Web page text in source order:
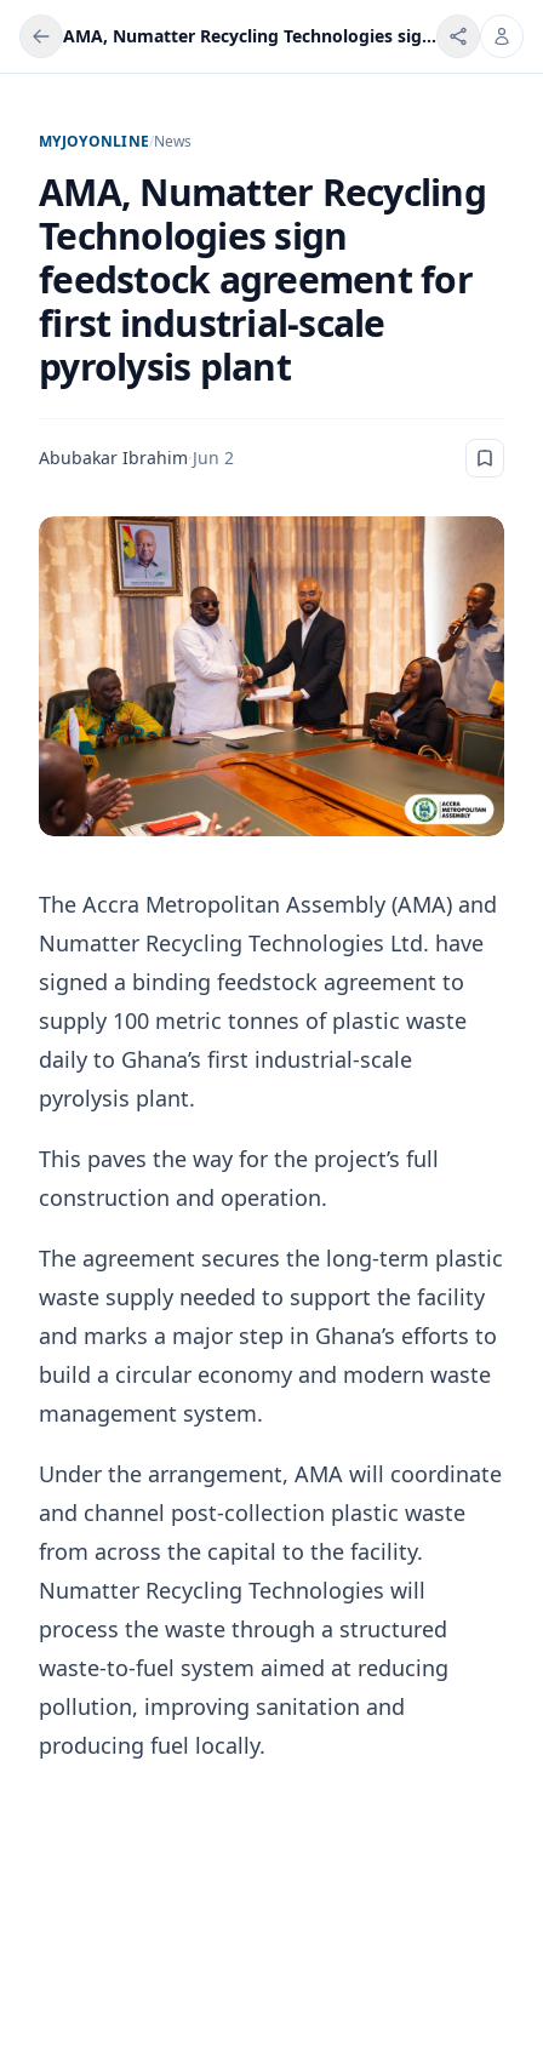
AMA, Numatter Recycling Technologies sign feedstock agreement for first industrial-scale pyrolysis plant
MYJOYONLINE/News
AMA, Numatter Recycling
Technologies sign
feedstock agreement for
first industrial-scale
pyrolysis plant
Abubakar Ibrahim·Jun 2
The Accra Metropolitan Assembly (AMA) and
Numatter Recycling Technologies Ltd. have
signed a binding feedstock agreement to
supply 100 metric tonnes of plastic waste
daily to Ghana’s first industrial-scale
pyrolysis plant.
This paves the way for the project’s full
construction and operation.
The agreement secures the long-term plastic
waste supply needed to support the facility
and marks a major step in Ghana’s efforts to
build a circular economy and modern waste
management system.
Under the arrangement, AMA will coordinate
and channel post-collection plastic waste
from across the capital to the facility.
Numatter Recycling Technologies will
process the waste through a structured
waste-to-fuel system aimed at reducing
pollution, improving sanitation and
producing fuel locally.